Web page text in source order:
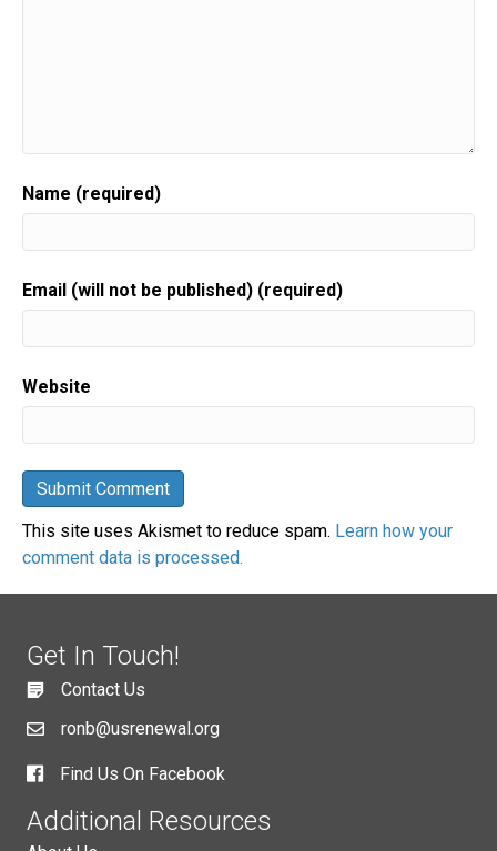
Name (required)
Email (will not be published) (required)
Website
This site uses Akismet to reduce spam. Learn how your
comment data is processed.
Get In Touch!
Contact Us
ronb@usrenewal.org
Find Us On Facebook
Additional Resources